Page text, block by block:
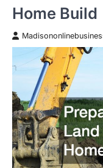
Home Build